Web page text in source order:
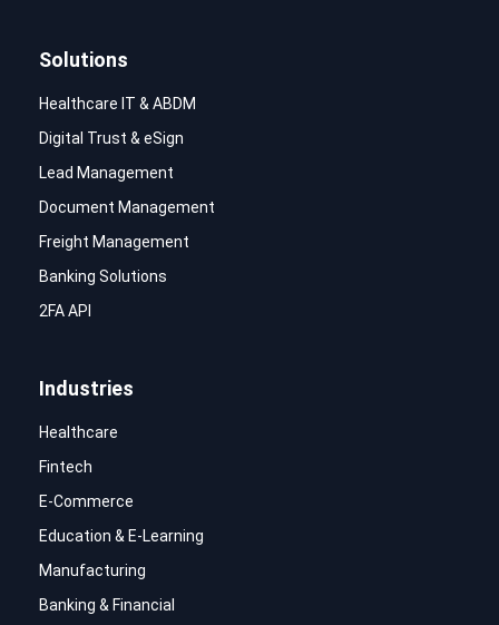
Solutions
Healthcare IT & ABDM
Digital Trust & eSign
Lead Management
Document Management
Freight Management
Banking Solutions
2FA API
Industries
Healthcare
Fintech
E-Commerce
Education & E-Learning
Manufacturing
Banking & Financial